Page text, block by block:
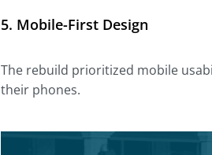
5. Mobile-First Design
The rebuild prioritized mobile
their phones.